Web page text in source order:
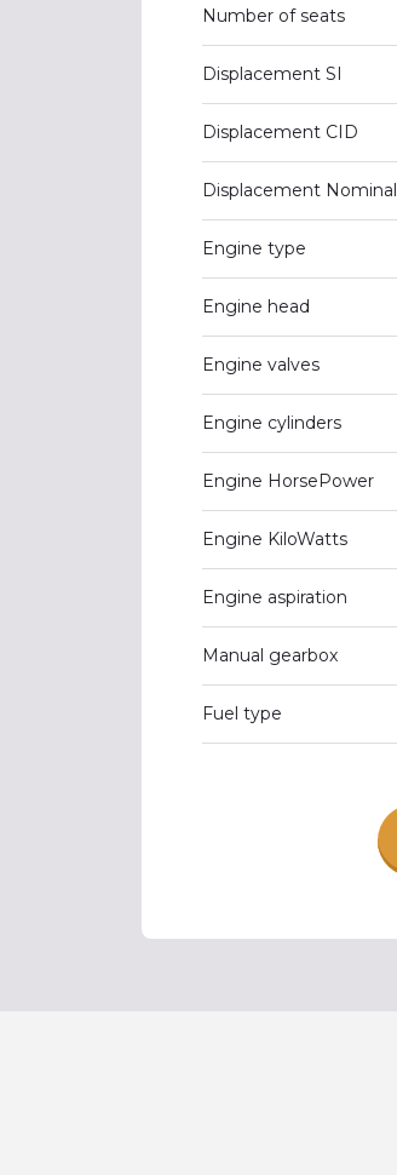
Number of seats
Displacement SI
Displacement CID
Displacement Nominal
Engine type
Engine head
Engine valves
Engine cylinders
Engine HorsePower
Engine KiloWatts
Engine aspiration
Manual gearbox
Fuel type